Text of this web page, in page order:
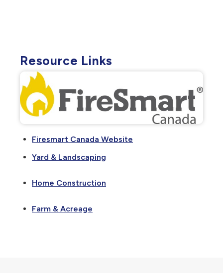
Resource Links
Firesmart Canada Website
Yard & Landscaping
Home Construction
Farm & Acreage